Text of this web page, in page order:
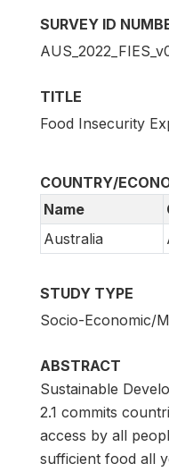
SURVEY ID
TITLE
Food Insecurity
COUNTRY/
Name
Australia
STUDY TYPE
Socio-Economic/
ABSTRACT
Sustainable
2.1 commits
access by all
sufficient food all